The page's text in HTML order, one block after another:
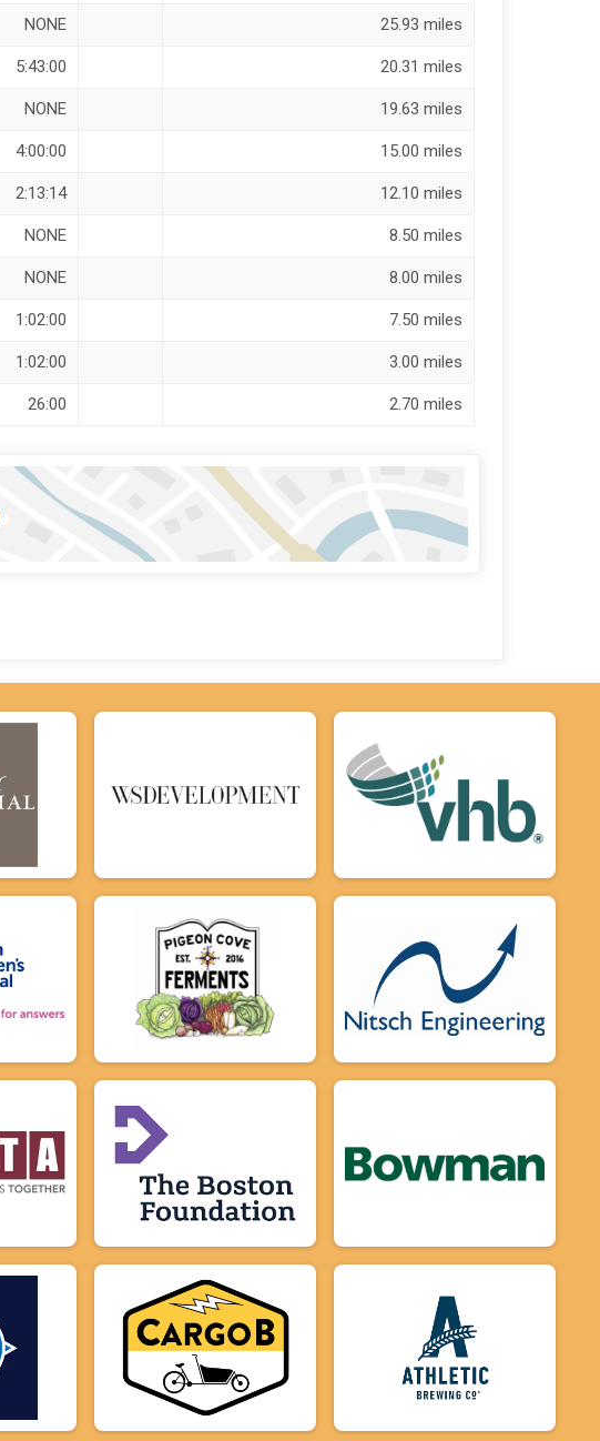
NONE 25.93 miles
5:43:00 20.31 miles
NONE 19.63 miles
4:00:00 15.00 miles
2:13:14 12.10 miles
NONE 8.50 miles
NONE 8.00 miles
1:02:00 7.50 miles
1:02:00 3.00 miles
26:00 2.70 miles